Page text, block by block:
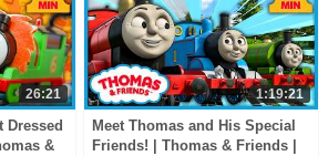
26:21
Dressed
&
1:19:21
Meet Thomas and His Special
Friends! | Thomas & Friends |